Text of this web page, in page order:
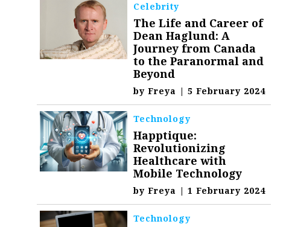
Celebrity
The Life and Career of
Dean Haglund: A
Journey from Canada
to the Paranormal and
Beyond
byFreya | 5 February 2024
Technology
Happtique:
Revolutionizing
Healthcare with
Mobile Technology
byFreya | 1 February 2024
Technology